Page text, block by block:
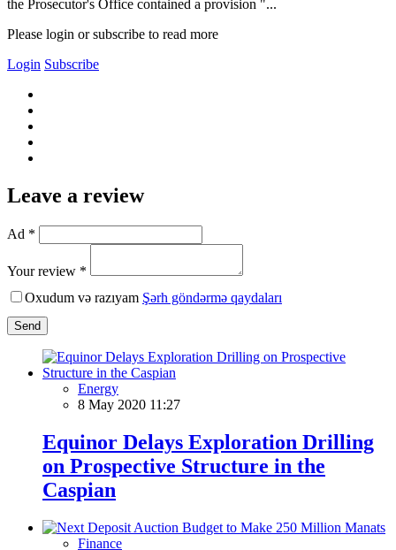
the Prosecutor's Office contained a provision "...
Please login or subscribe to read more
Login Subscribe
Leave a review
Ad *
Your review *
Oxudum və razıyam Şərh göndərmə qaydaları
Send
Energy
8 May 2020 11:27
Equinor Delays Exploration Drilling
on Prospective Structure in the
Caspian
Finance